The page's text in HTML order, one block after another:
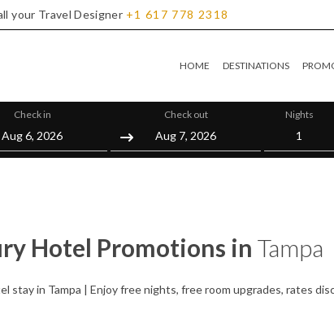
your Travel Designer +1 617 778 2318
HOME DESTINATIONS
Check in Check out Nights
Hotel Promotions in Tampa
in Tampa | Enjoy free nights, free room upgrades, rates